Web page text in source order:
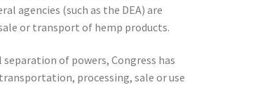
agencies (such as the DEA) are
or transport of hemp products.
of powers, Congress has
processing, sale or use